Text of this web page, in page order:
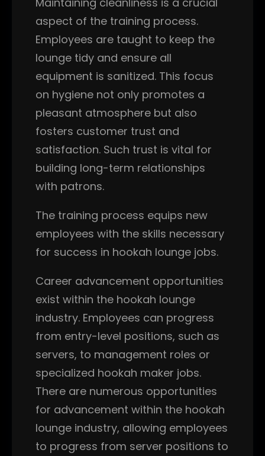
aspect of the training process.
Employees are taught to keep the
lounge tidy and ensure all
equipment is sanitized. This focus
on hygiene not only promotes a
pleasant atmosphere but also
fosters customer trust and
satisfaction. Such trust is vital for
building long-term relationships
with patrons.
The training process equips new
employees with the skills necessary
for success in hookah lounge jobs.
Career advancement opportunities
exist within the hookah lounge
industry. Employees can progress
from entry-level positions, such as
servers, to management roles or
specialized hookah maker jobs.
There are numerous opportunities
for advancement within the hookah
lounge industry, allowing employees
to progress from server positions to